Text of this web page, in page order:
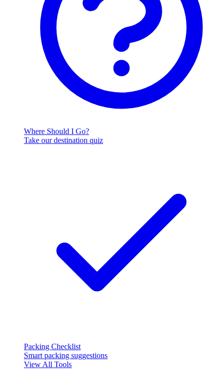
Where Should I Go?
Take our destination quiz
Packing Checklist
Smart packing suggestions
View All Tools